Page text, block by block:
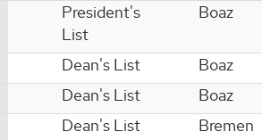
President's
List
Boaz
Dean's List
Boaz
Dean's List
Boaz
Dean's List
Bremen